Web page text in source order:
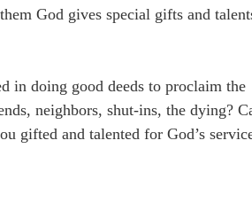
God gives special gifts and
in doing good deeds to proclaim the
neighbors, shut-ins, the dying?
gifted and talented for God’s